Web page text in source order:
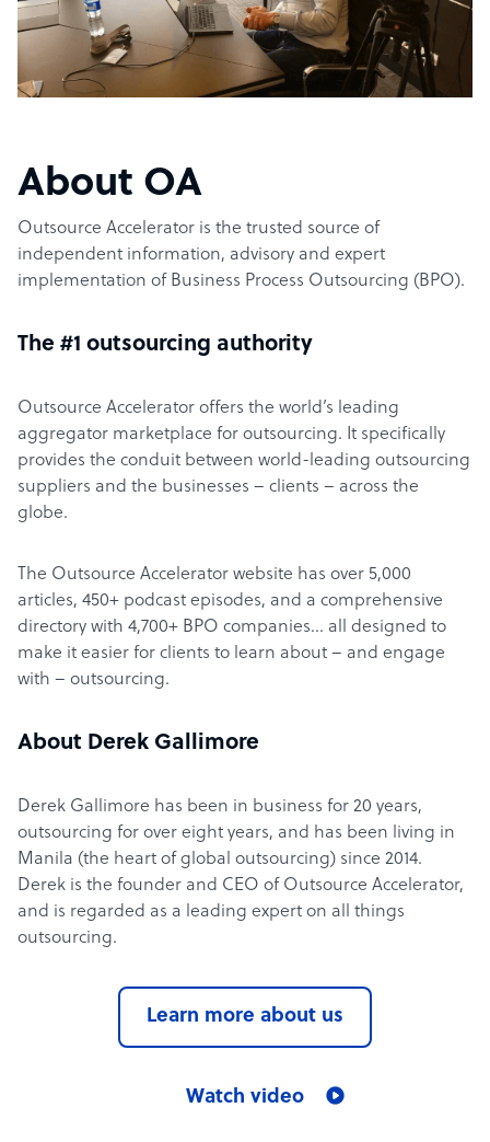
About OA
Outsource Accelerator is the trusted source of
independent information, advisory and expert
implementation of Business Process Outsourcing (BPO).
The #1 outsourcing authority
Outsource Accelerator offers the world’s leading
aggregator marketplace for outsourcing. It specifically
provides the conduit between world-leading outsourcing
suppliers and the businesses – clients – across the
globe.
The Outsource Accelerator website has over 5,000
articles, 450+ podcast episodes, and a comprehensive
directory with 4,700+ BPO companies… all designed to
make it easier for clients to learn about – and engage
with – outsourcing.
About Derek Gallimore
Derek Gallimore has been in business for 20 years,
outsourcing for over eight years, and has been living in
Manila (the heart of global outsourcing) since 2014.
Derek is the founder and CEO of Outsource Accelerator,
and is regarded as a leading expert on all things
outsourcing.
Learn more about us
Watch video